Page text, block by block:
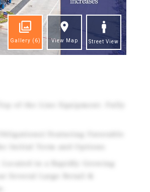
Gallery (6) View Map Street View
of the Line Equipment. Fully
Initial Term and Options
in a Rapidly Growing
Several Large Retail &